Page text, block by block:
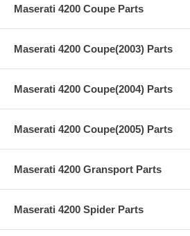
Maserati 4200 Coupe Parts
Maserati 4200 Coupe(2003) Parts
Maserati 4200 Coupe(2004) Parts
Maserati 4200 Coupe(2005) Parts
Maserati 4200 Gransport Parts
Maserati 4200 Spider Parts